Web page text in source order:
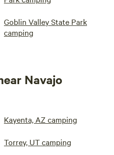
Goblin Valley State Park
camping
Navajo
Kayenta, AZ camping
Torrey, UT camping